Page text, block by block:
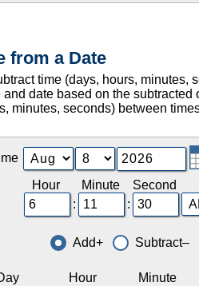
from a Date
time (days, hours, minutes,
date based on the subtracted
minutes, seconds) between
Hour
Minute
Second
:
:
Add+ Subtract–
Hour Minute